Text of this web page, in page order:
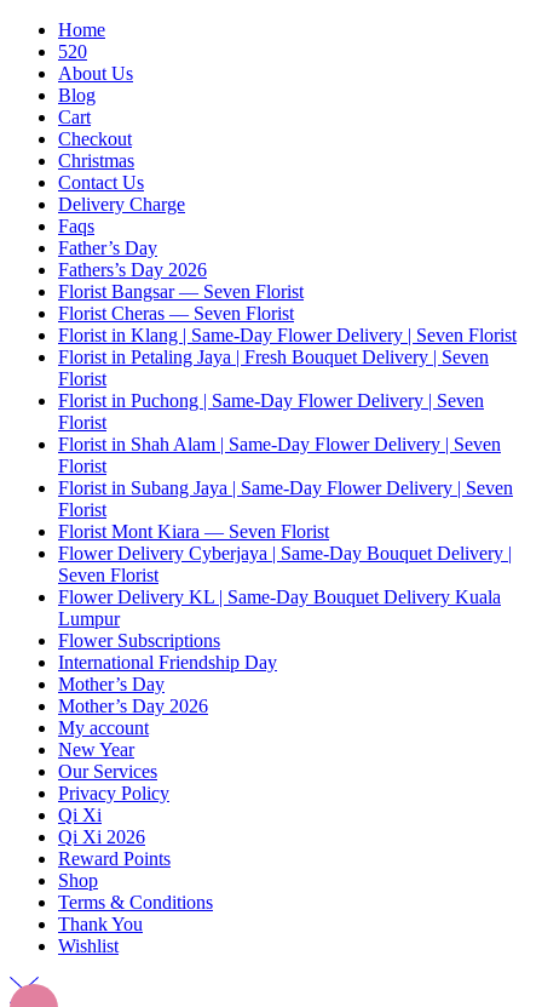
Home
520
About Us
Blog
Cart
Checkout
Christmas
Contact Us
Delivery Charge
Faqs
Father’s Day
Fathers’s Day 2026
Florist Bangsar — Seven Florist
Florist Cheras — Seven Florist
Florist in Klang | Same-Day Flower Delivery | Seven Florist
Florist in Petaling Jaya | Fresh Bouquet Delivery | Seven
Florist
Florist in Puchong | Same-Day Flower Delivery | Seven
Florist
Florist in Shah Alam | Same-Day Flower Delivery | Seven
Florist
Florist in Subang Jaya | Same-Day Flower Delivery | Seven
Florist
Florist Mont Kiara — Seven Florist
Flower Delivery Cyberjaya | Same-Day Bouquet Delivery |
Seven Florist
Flower Delivery KL | Same-Day Bouquet Delivery Kuala
Lumpur
Flower Subscriptions
International Friendship Day
Mother’s Day
Mother’s Day 2026
My account
New Year
Our Services
Privacy Policy
Qi Xi
Qi Xi 2026
Reward Points
Shop
Terms & Conditions
Thank You
Wishlist